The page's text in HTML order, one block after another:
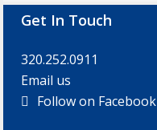
Footer
Get In Touch
320.252.0911
Email us
Follow on Facebook